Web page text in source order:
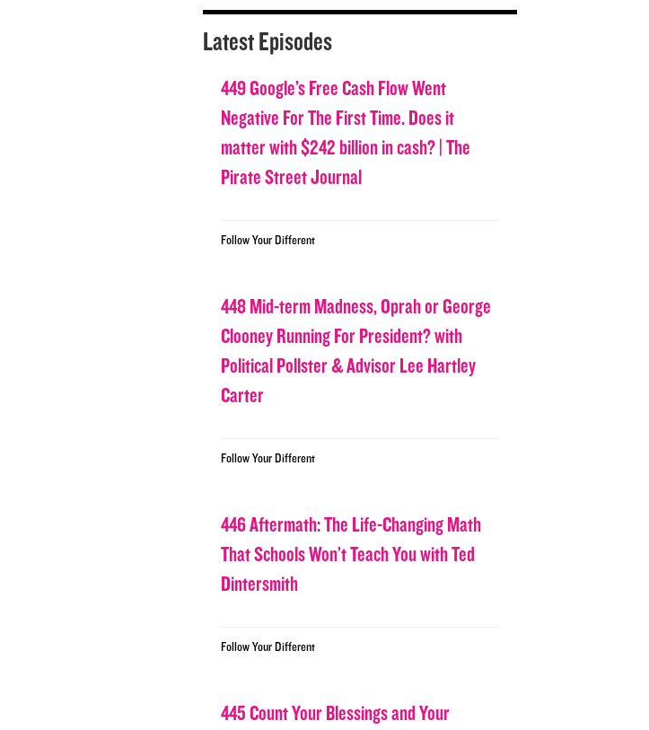
Latest Episodes
449 Google’s Free Cash Flow Went
Negative For The First Time. Does it
matter with $242 billion in cash? | The
Pirate Street Journal
Follow Your Different
448 Mid-term Madness, Oprah or George
Clooney Running For President? with
Political Pollster & Advisor Lee Hartley
Carter
Follow Your Different
446 Aftermath: The Life-Changing Math
That Schools Won’t Teach You with Ted
Dintersmith
Follow Your Different
445 Count Your Blessings and Your